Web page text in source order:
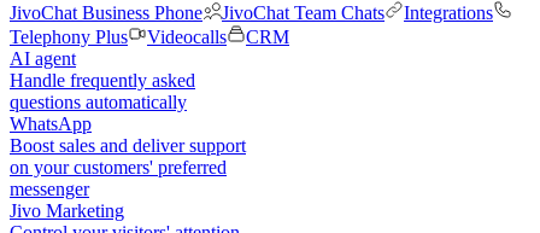
JivoChat Business Phone
JivoChat Team Chats
Integrations
Telephony Plus
Videocalls
CRM
AI agent
Handle frequently asked
questions automatically
WhatsApp
Boost sales and deliver support
on your customers' preferred
messenger
Jivo Marketing